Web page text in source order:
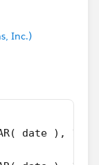
Inc.)
date ), 1,